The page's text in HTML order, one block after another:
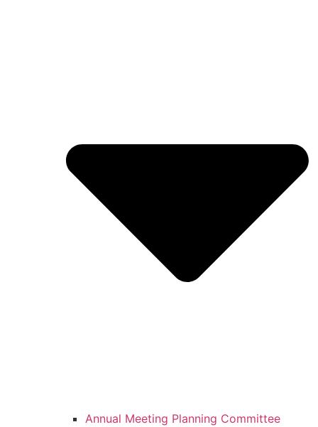
Annual Meeting Planning Committee